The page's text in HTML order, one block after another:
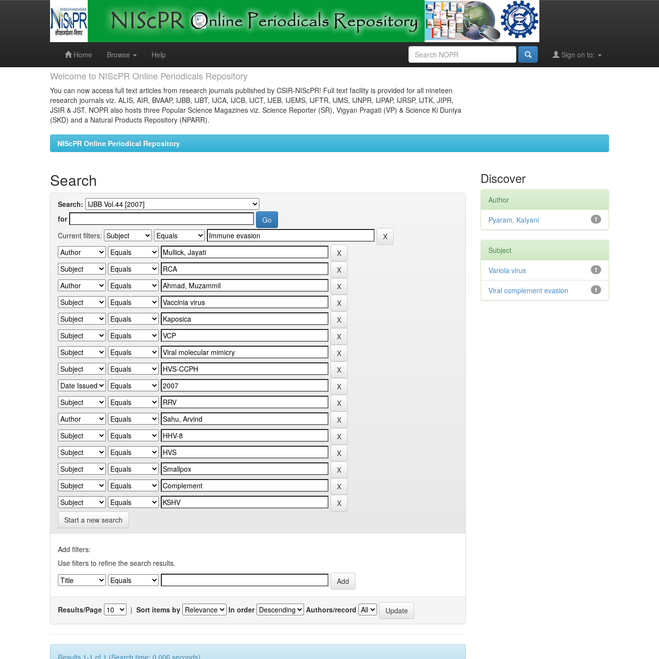
Home
Browse Help Sign on to:
Welcome to NIScPR Online Periodicals Repository
You can now access full text articles from research journals published by CSIR-NIScPR! Full text facility is provided for all nineteen
research journals viz. ALIS, AIR, BVAAP, IJBB, IJBT, IJCA, IJCB, IJCT, IJEB, IJEMS, IJFTR, IJMS, IJNPR, IJPAP, IJRSP, IJTK, JIPR,
JSIR & JST. NOPR also hosts three Popular Science Magazines viz. Science Reporter (SR), Vigyan Pragati (VP) & Science Ki Duniya
(SKD) and a Natural Products Repository (NPARR).
NIScPR Online Periodical Repository
Search
Search:
for
Current filters:
Start a new search
Add filters:
Use filters to refine the search results.
Results/Page | Sort items by In order Authors/record
Results 1-1 of 1 (Search time: 0.006 seconds).
Discover
Author
1
Pyaram, Kalyani
Subject
1
Variola virus
1
Viral complement evasion